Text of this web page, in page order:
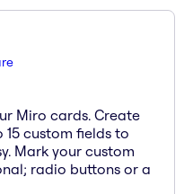
Miro cards. Create
custom fields to
Mark your custom
radio buttons or a